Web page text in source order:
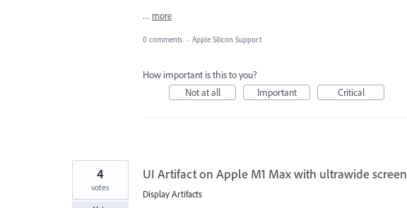
… more
0 comments · Apple Silicon Support
How important is this to you?
Not at all
Important Critical
UI Artifact on Apple M1 Max with ultrawide screen
Display Artifacts
4
votes